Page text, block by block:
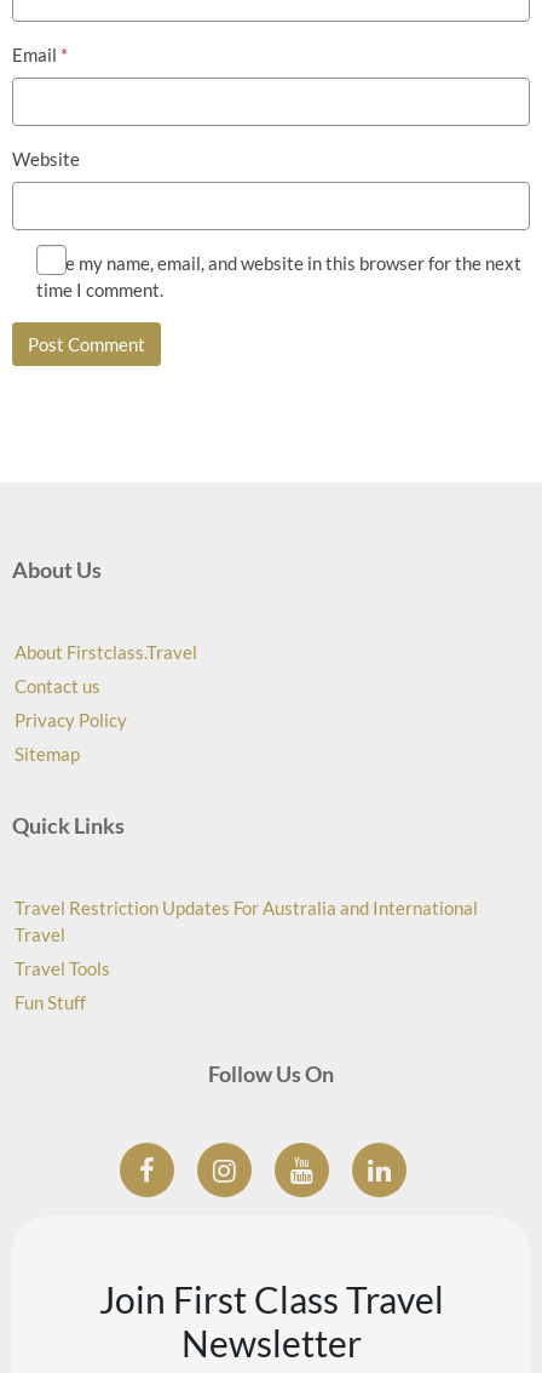
Email *
Website
Save my name, email, and website in this browser for the next
time I comment.
About Us
About Firstclass.Travel
Contact us
Privacy Policy
Sitemap
Quick Links
Travel Restriction Updates For Australia and International
Travel
Travel Tools
Fun Stuff
Follow Us On
Join First Class Travel
Newsletter